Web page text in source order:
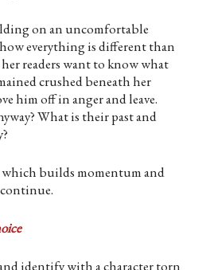
on an uncomfortable
everything is different than
readers want to know what
crushed beneath her
him off in anger and leave.
What is their past and
builds momentum and
identify with a character torn